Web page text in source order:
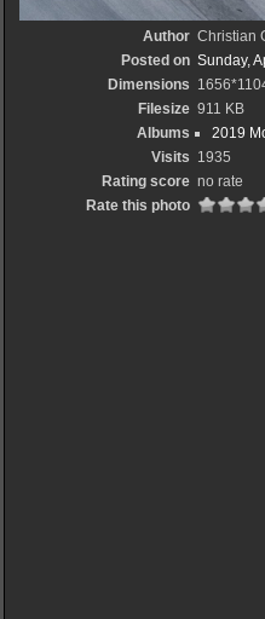
Author Christian
Posted on Sunday,
Dimensions
Filesize 911 KB
Albums
2019
Visits 1935
Rating score no rate
Rate this photo